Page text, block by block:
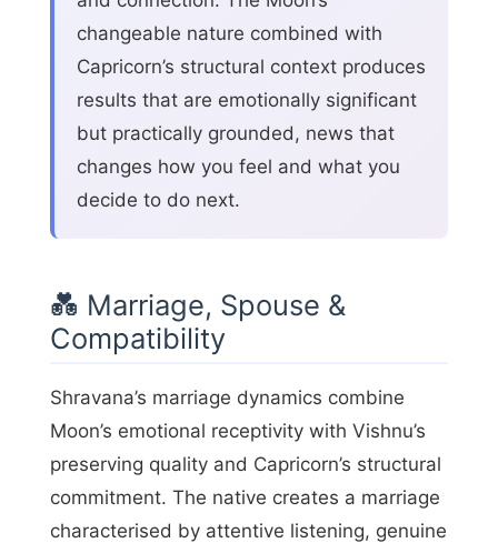
changeable nature combined with
Capricorn’s structural context produces
results that are emotionally significant
but practically grounded, news that
changes how you feel and what you
decide to do next.
💑 Marriage, Spouse &
Compatibility
Shravana’s marriage dynamics combine
Moon’s emotional receptivity with Vishnu’s
preserving quality and Capricorn’s structural
commitment. The native creates a marriage
characterised by attentive listening, genuine